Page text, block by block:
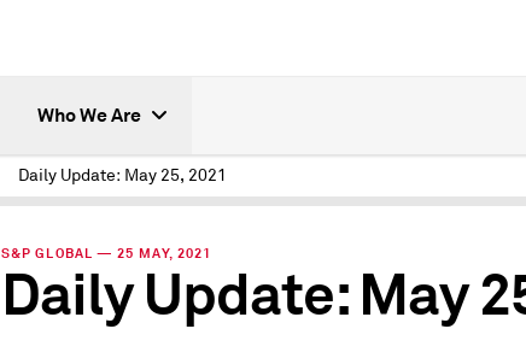
Who We Are
Daily Update: May 25, 2021
S&P GLOBAL — 25 MAY, 2021
Daily Update: May